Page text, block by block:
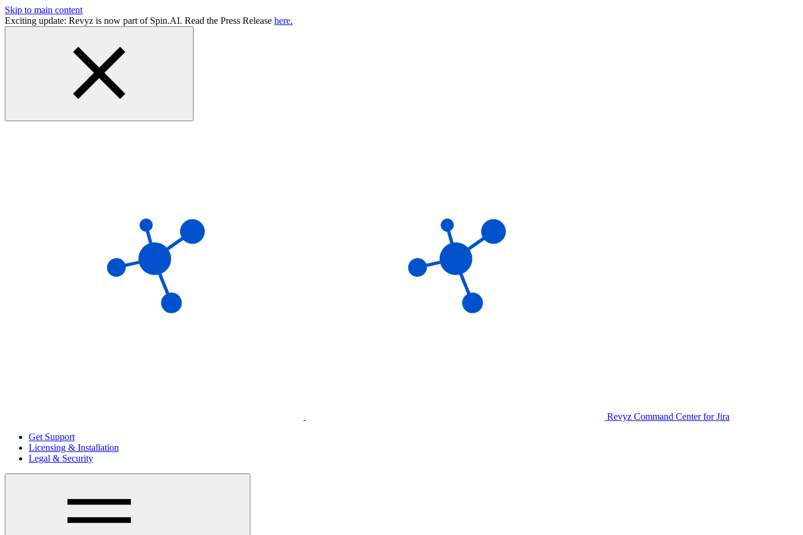
Skip to main content
Exciting update: Revyz is now part of Spin.AI. Read the Press Release here.
Revyz Command Center for Jira
Get Support
Licensing & Installation
Legal & Security